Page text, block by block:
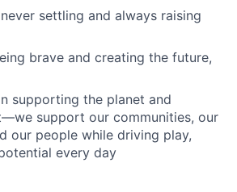
settling and always raising
brave and creating the future,
supporting the planet and
support our communities, our
our people while driving play,
every day